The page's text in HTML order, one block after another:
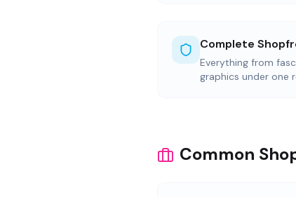
Complete
Everything from
graphics under one
Common